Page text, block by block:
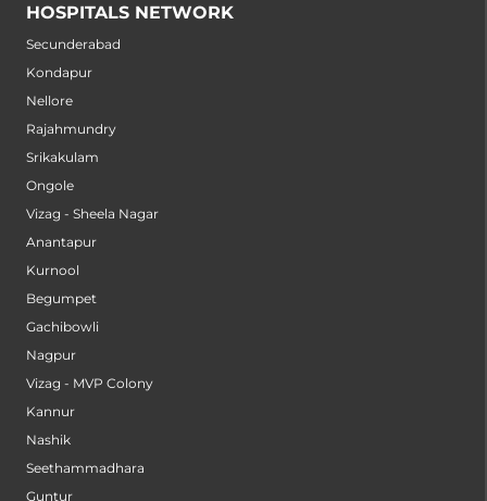
HOSPITALS NETWORK
Secunderabad
Kondapur
Nellore
Rajahmundry
Srikakulam
Ongole
Vizag - Sheela Nagar
Anantapur
Kurnool
Begumpet
Gachibowli
Nagpur
Vizag - MVP Colony
Kannur
Nashik
Seethammadhara
Guntur